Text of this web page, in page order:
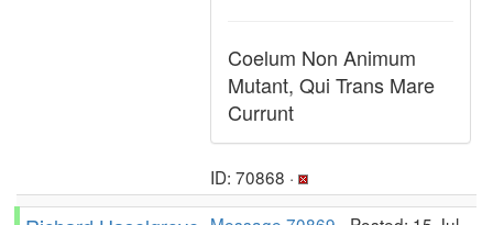
Coelum Non Animum
Mutant, Qui Trans Mare
Currunt
ID: 70868 ·